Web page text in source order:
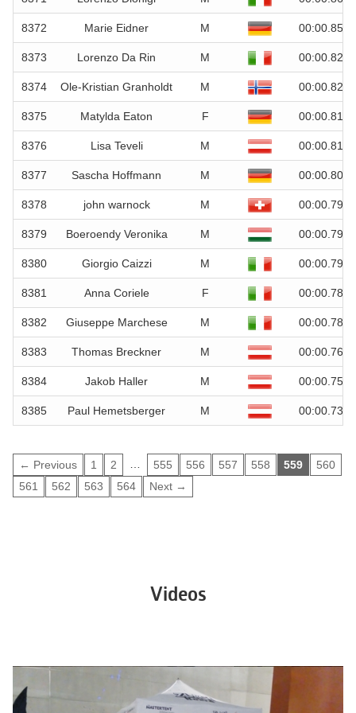
8372 Marie Eidner M 00:00.85
8373 Lorenzo Da Rin M 00:00.82
8374 Ole-Kristian Granholdt M 00:00.82
8375 Matylda Eaton F 00:00.81
8376 Lisa Teveli M 00:00.81
8377 Sascha Hoffmann M 00:00.80
8378 john warnock M 00:00.79
8379 Boeroendy Veronika M 00:00.79
8380 Giorgio Caizzi M 00:00.79
8381 Anna Coriele F 00:00.78
8382 Giuseppe Marchese M 00:00.78
8383 Thomas Breckner M 00:00.76
8384 Jakob Haller M 00:00.75
8385 Paul Hemetsberger M 00:00.73
← Previous 1 2 555 556 557 558 559
560
561
562 563 564 Next →
Videos